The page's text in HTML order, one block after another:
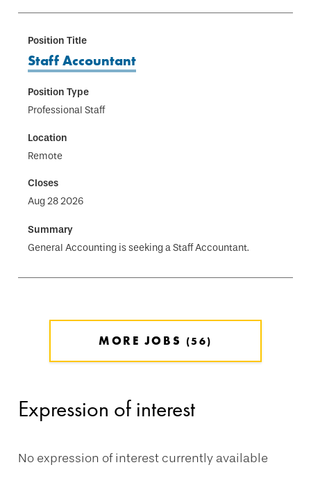
Staff Accountant
Professional Staff
Remote
Aug 28 2026
General Accounting is seeking a Staff Accountant.
MORE JOBS 56
Expression of interest
No expression of interest currently available